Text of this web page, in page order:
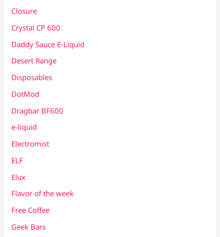
Closure
Crystal CP 600
Daddy Sauce E-Liquid
Desert Range
Disposables
DotMod
Dragbar BF600
e-liquid
Electromist
ELF
Elux
Flavor of the week
Free Coffee
Geek Bars